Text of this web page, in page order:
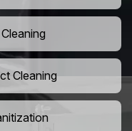
Cleaning